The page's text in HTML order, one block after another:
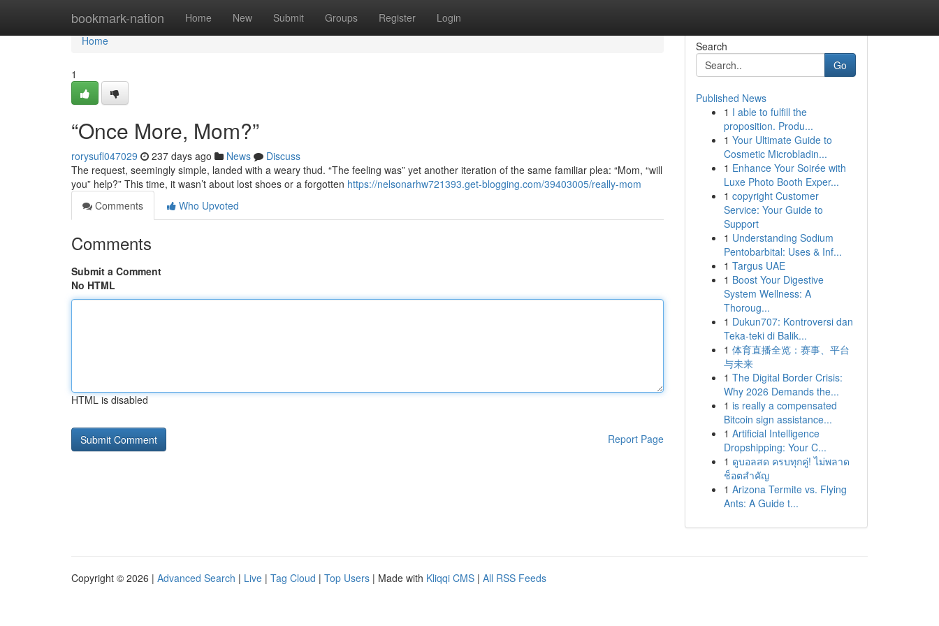
bookmark-nation Home New Submit Groups Register Login
Home
Home
1
“Once More, Mom?”
rorysufl047029 237 days ago News
Discuss
The request, seemingly simple, landed with a weary thud. “The feeling was” yet another iteration of the same familiar plea: “Mom, “will
you” help?” This time, it wasn’t about lost shoes or a forgotten https://nelsonarhw721393.get-blogging.com/39403005/really-mom
Comments
Who Upvoted
Comments
Submit a Comment
No HTML
HTML is disabled
Report Page
Search
Go
Published News
1 I able to fulfill the
proposition. Produ...
1 Your Ultimate Guide to
Cosmetic Microbladin...
1 Enhance Your Soirée with
Luxe Photo Booth Exper...
1 copyright Customer
Service: Your Guide to
Support
1 Understanding Sodium
Pentobarbital: Uses & Inf...
1 Targus UAE
1 Boost Your Digestive
System Wellness: A
Thoroug...
1 Dukun707: Kontroversi dan
Teka-teki di Balik...
1 体育直播全览：赛事、平台
与未来
1 The Digital Border Crisis:
Why 2026 Demands the...
1 is really a compensated
Bitcoin sign assistance...
1 Artificial Intelligence
Dropshipping: Your C...
1 ดูบอลสด ครบทุกคู่! ไม่พลาด
ช็อตสำคัญ
1 Arizona Termite vs. Flying
Ants: A Guide t...
Copyright © 2026 | Advanced Search | Live | Tag Cloud | Top Users | Made with Kliqqi CMS | All RSS Feeds